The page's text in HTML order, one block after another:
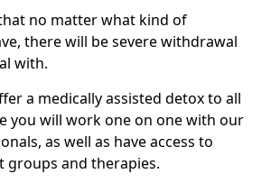
no matter what kind of
there will be severe withdrawal
with.
a medically assisted detox to all
you will work one on one with our
as well as have access to
and therapies.